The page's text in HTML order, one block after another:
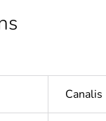
Canalis